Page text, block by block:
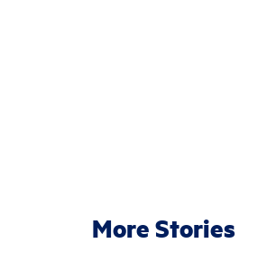
More Stories